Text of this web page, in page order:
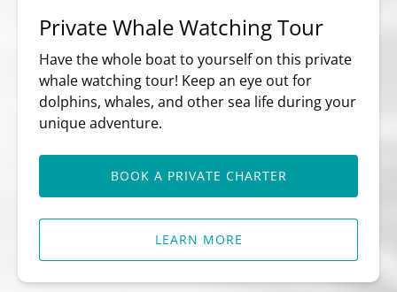
Private Whale Watching Tour
Have the whole boat to yourself on this private
whale watching tour! Keep an eye out for
dolphins, whales, and other sea life during your
unique adventure.
BOOK A PRIVATE CHARTER
LEARN MORE